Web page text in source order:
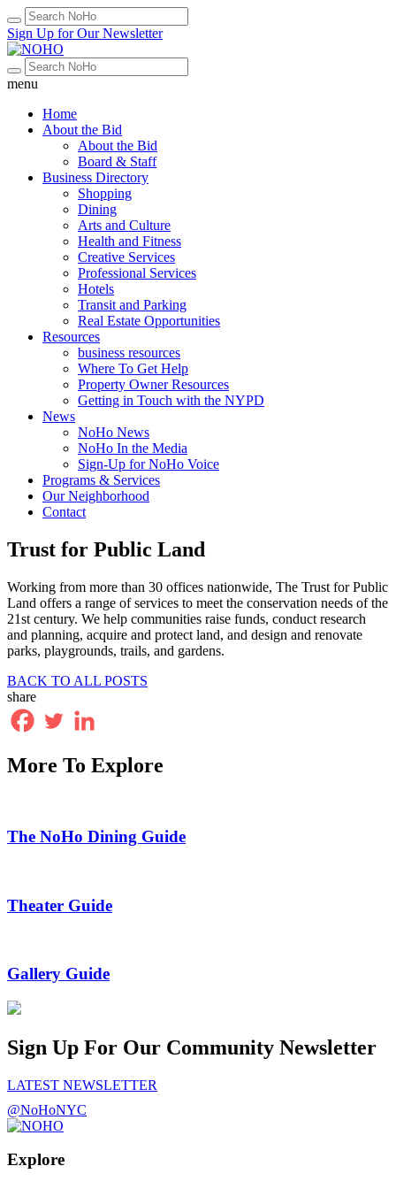
Sign Up for Our Newsletter
menu
Home
About the Bid
About the Bid
Board & Staff
Business Directory
Shopping
Dining
Arts and Culture
Health and Fitness
Creative Services
Professional Services
Hotels
Transit and Parking
Real Estate Opportunities
Resources
business resources
Where To Get Help
Property Owner Resources
Getting in Touch with the NYPD
News
NoHo News
NoHo In the Media
Sign-Up for NoHo Voice
Programs & Services
Our Neighborhood
Contact
Trust for Public Land
Working from more than 30 offices nationwide, The Trust for Public
Land offers a range of services to meet the conservation needs of the
21st century. We help communities raise funds, conduct research
and planning, acquire and protect land, and design and renovate
parks, playgrounds, trails, and gardens.
BACK TO ALL POSTS
share
More To Explore
The NoHo Dining Guide
Theater Guide
Gallery Guide
Sign Up For Our Community Newsletter
LATEST NEWSLETTER
@NoHoNYC
Explore